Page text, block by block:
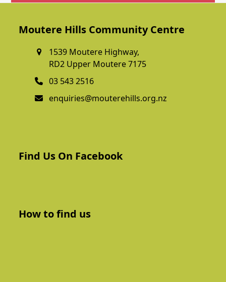
Moutere Hills Community Centre
1539 Moutere Highway,
RD2 Upper Moutere 7175
03 543 2516
enquiries@mouterehills.org.nz
Find Us On Facebook
How to find us